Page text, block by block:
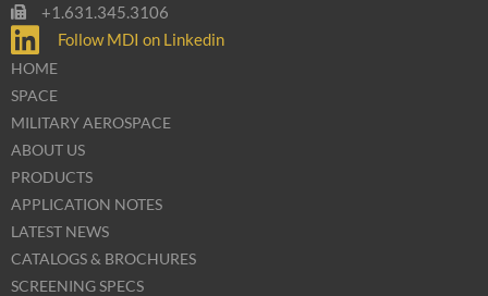
+1.631.345.3106
Follow MDI on Linkedin
HOME
SPACE
MILITARY AEROSPACE
ABOUT US
PRODUCTS
APPLICATION NOTES
LATEST NEWS
CATALOGS & BROCHURES
SCREENING SPECS